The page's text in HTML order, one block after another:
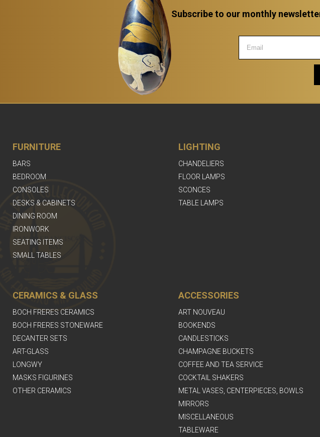
Subscribe to our monthly
FURNITURE
BARS
BEDROOM
CONSOLES
DESKS & CABINETS
DINING ROOM
IRONWORK
SEATING ITEMS
SMALL TABLES
LIGHTING
CHANDELIERS
FLOOR LAMPS
SCONCES
TABLE LAMPS
CERAMICS & GLASS
BOCH FRERES CERAMICS
BOCH FRERES STONEWARE
DECANTER SETS
ART-GLASS
LONGWY
MASKS FIGURINES
OTHER CERAMICS
ACCESSORIES
ART NOUVEAU
BOOKENDS
CANDLESTICKS
CHAMPAGNE BUCKETS
COFFEE AND TEA SERVICE
COCKTAIL SHAKERS
METAL VASES, CENTERPIECES, BOWLS
MIRRORS
MISCELLANEOUS
TABLEWARE